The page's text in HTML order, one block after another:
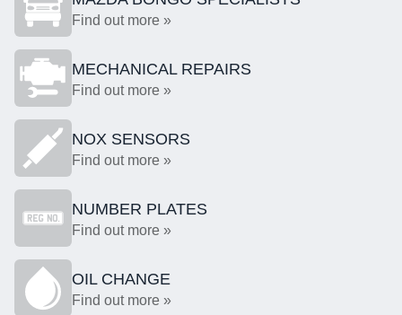
Find out more »
MECHANICAL REPAIRS
Find out more »
NOX SENSORS
Find out more »
NUMBER PLATES
Find out more »
OIL CHANGE
Find out more »